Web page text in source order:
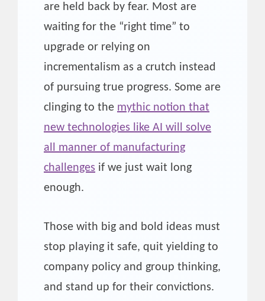
are held back by fear. Most are
waiting for the “right time” to
upgrade or relying on
incrementalism as a crutch instead
of pursuing true progress. Some are
clinging to the mythic notion that
new technologies like AI will solve
all manner of manufacturing
challenges if we just wait long
enough.
Those with big and bold ideas must
stop playing it safe, quit yielding to
company policy and group thinking,
and stand up for their convictions.